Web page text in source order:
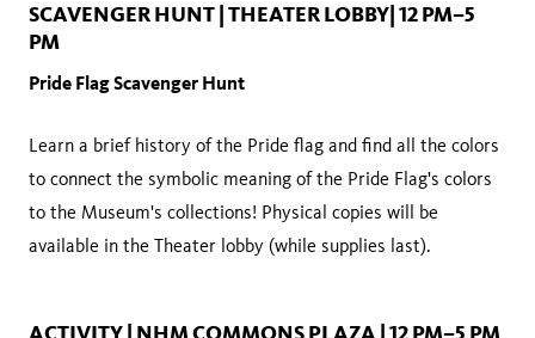
SCAVENGER HUNT | THEATER LOBBY| 12 PM–5
PM
Pride Flag Scavenger Hunt
Learn a brief history of the Pride flag and find all the colors
to connect the symbolic meaning of the Pride Flag's colors
to the Museum's collections! Physical copies will be
available in the Theater lobby (while supplies last).